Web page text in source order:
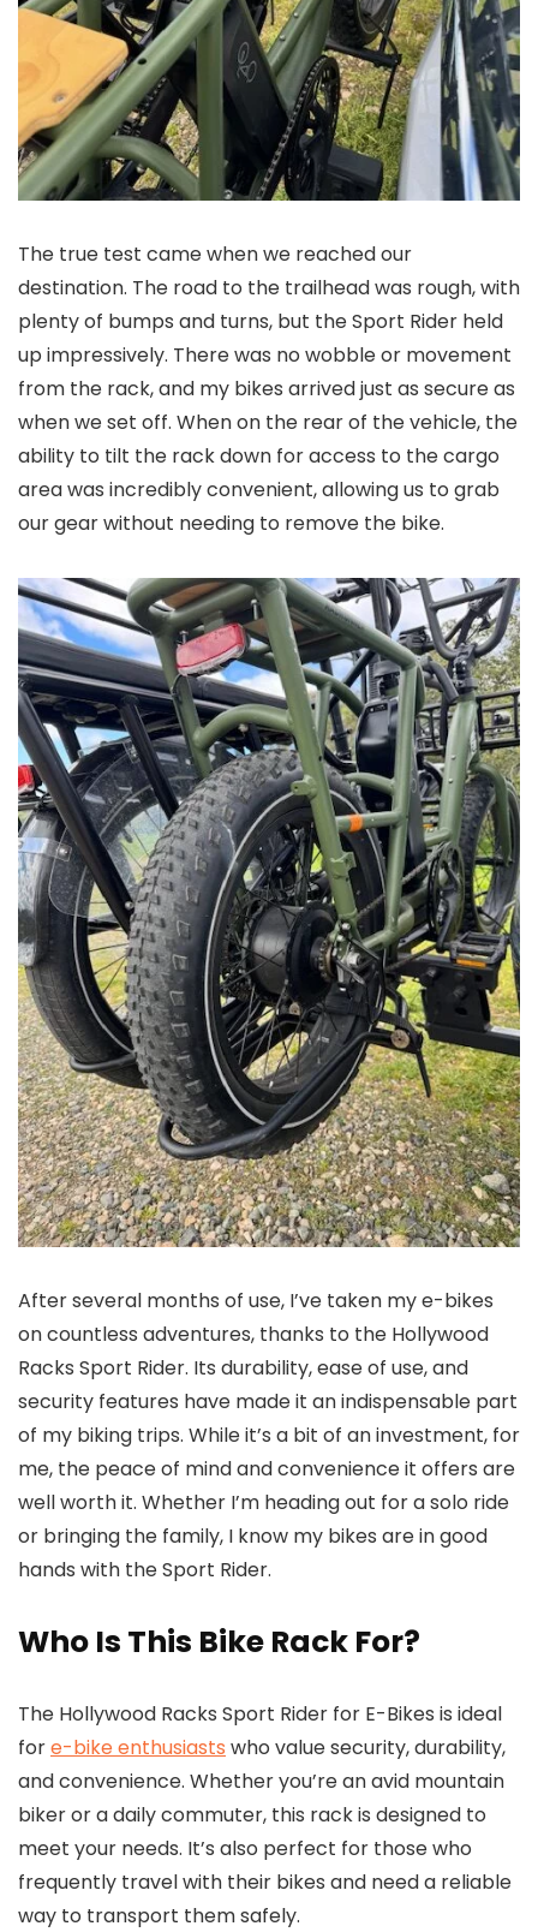
The true test came when we reached our
destination. The road to the trailhead was rough, with
plenty of bumps and turns, but the Sport Rider held
up impressively. There was no wobble or movement
from the rack, and my bikes arrived just as secure as
when we set off. When on the rear of the vehicle, the
ability to tilt the rack down for access to the cargo
area was incredibly convenient, allowing us to grab
our gear without needing to remove the bike.
After several months of use, I’ve taken my e-bikes
on countless adventures, thanks to the Hollywood
Racks Sport Rider. Its durability, ease of use, and
security features have made it an indispensable part
of my biking trips. While it’s a bit of an investment, for
me, the peace of mind and convenience it offers are
well worth it. Whether I’m heading out for a solo ride
or bringing the family, I know my bikes are in good
hands with the Sport Rider.
Who Is This Bike Rack For?
The Hollywood Racks Sport Rider for E-Bikes is ideal
fore-bike enthusiasts who value security, durability,
and convenience. Whether you’re an avid mountain
biker or a daily commuter, this rack is designed to
meet your needs. It’s also perfect for those who
frequently travel with their bikes and need a reliable
way to transport them safely.